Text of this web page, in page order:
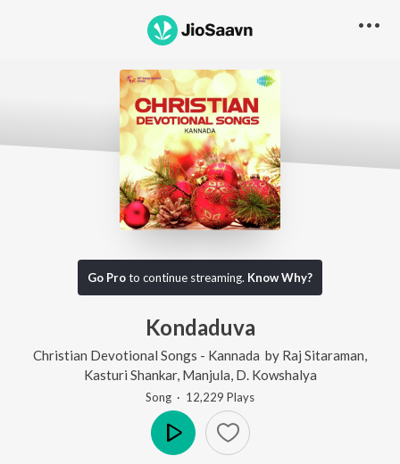
Go Proto continue streaming. Know Why?
Kondaduva
Christian Devotional Songs - Kannada by Raj Sitaraman
Kasturi Shankar, Manjula D. Kowshalya
Song · 12,229 Plays